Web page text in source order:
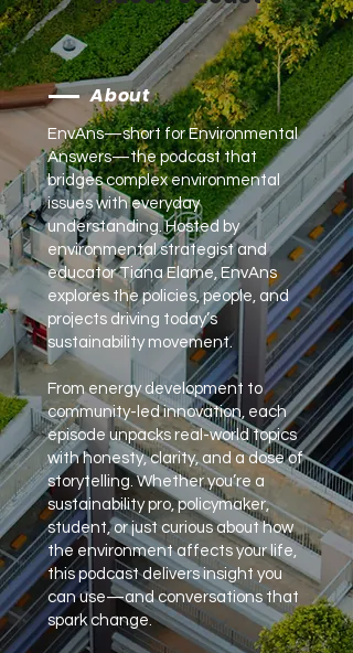
About
EnvAns—short for Environmental
Answers—the podcast that
bridges complex environmental
issues with everyday
understanding. Hosted by
environmental strategist and
educator Tiana Elame, EnvAns
explores the policies, people, and
projects driving today’s
sustainability movement.
From energy development to
community-led innovation, each
episode unpacks real-world topics
with honesty, clarity, and a dose of
storytelling. Whether you’re a
sustainability pro, policymaker,
student, or just curious about how
the environment affects your life,
this podcast delivers insight you
can use—and conversations that
spark change.